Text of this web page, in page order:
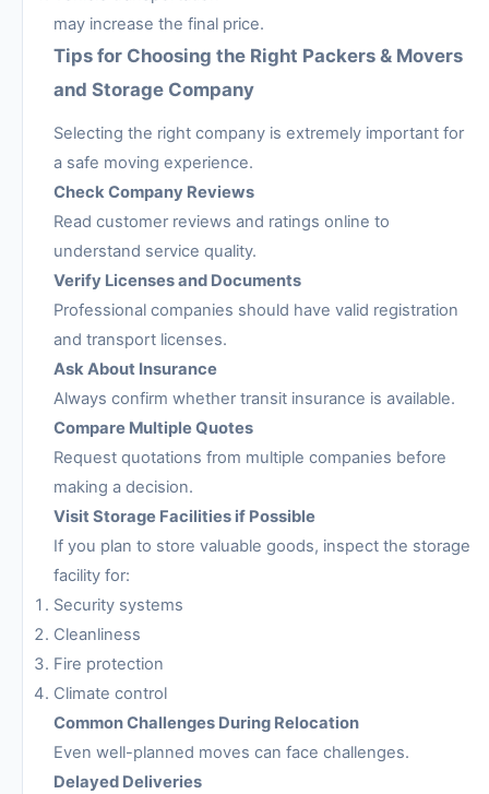
may increase the final price.
Tips for Choosing the Right Packers & Movers
and Storage Company
Selecting the right company is extremely important for
a safe moving experience.
Check Company Reviews
Read customer reviews and ratings online to
understand service quality.
Verify Licenses and Documents
Professional companies should have valid registration
and transport licenses.
Ask About Insurance
Always confirm whether transit insurance is available.
Compare Multiple Quotes
Request quotations from multiple companies before
making a decision.
Visit Storage Facilities if Possible
If you plan to store valuable goods, inspect the storage
facility for:
Security systems
Cleanliness
Fire protection
Climate control
Common Challenges During Relocation
Even well-planned moves can face challenges.
Delayed Deliveries